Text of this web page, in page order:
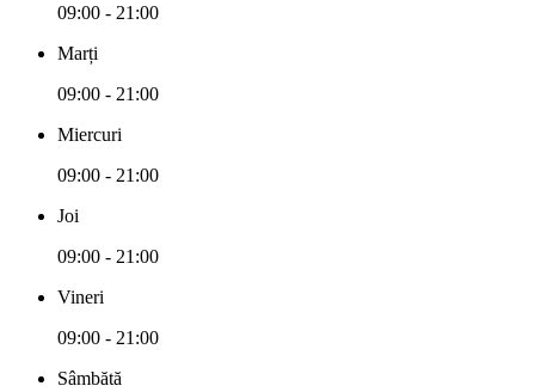
09:00 - 21:00
Marți
09:00 - 21:00
Miercuri
09:00 - 21:00
Joi
09:00 - 21:00
Vineri
09:00 - 21:00
Sâmbătă